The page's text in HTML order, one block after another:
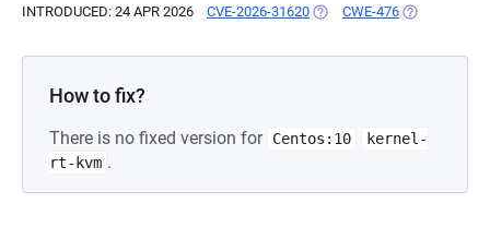
INTRODUCED: 24 APR 2026 CVE-2026-31620 (OPENS IN A NEW TAB)
CWE-476 (OPENS IN A
How to fix?
There is no fixed version for Centos:10
kernel-
rt-kvm .